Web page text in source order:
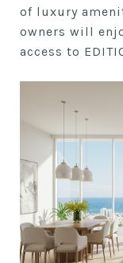
of luxury
owners will
access to